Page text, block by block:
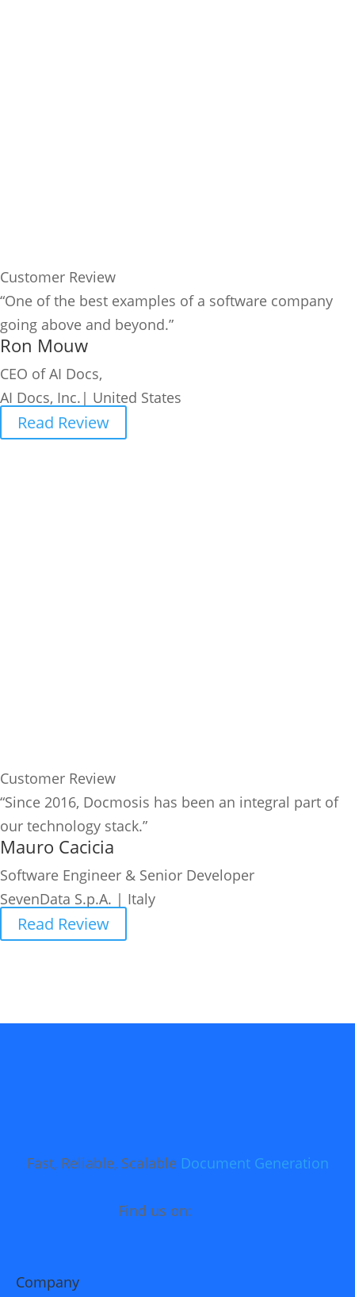
Customer Review
“One of the best examples of a software company
going above and beyond.”
Ron Mouw
CEO of AI Docs,
AI Docs, Inc.| United States
Read Review
Customer Review
“Since 2016, Docmosis has been an integral part of
our technology stack.”
Mauro Cacicia
Software Engineer & Senior Developer
SevenData S.p.A. | Italy
Read Review
Fast, Reliable, Scalable Document Generation
Find us on:
Company